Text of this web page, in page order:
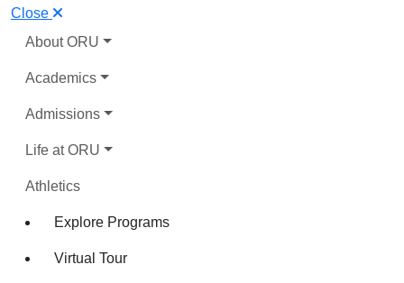
Close
About ORU
Academics
Admissions
Life at ORU
Athletics
Explore Programs
Virtual Tour